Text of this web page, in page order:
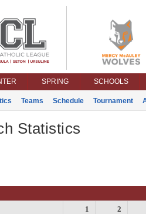
SPRING SCHOOLS
Teams Schedule Tournament
Statistics
1
2